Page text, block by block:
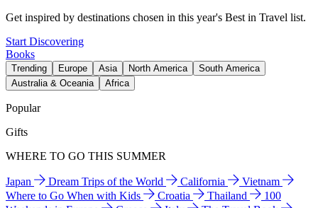
Get inspired by destinations chosen in this year's Best in Travel list.
Start Discovering
Books
Trending Europe Asia North America
South America
Australia & Oceania
Africa
Popular
Gifts
WHERE TO GO THIS SUMMER
Japan Dream Trips of the World California
Vietnam
Where to Go When with Kids
Croatia Thailand
100